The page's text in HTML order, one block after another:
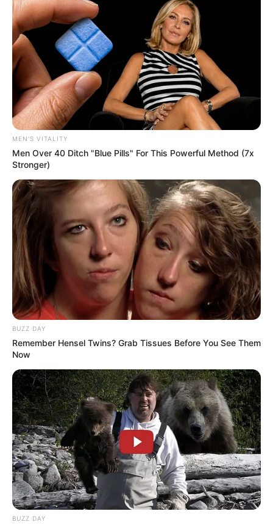
Previous Post
Police Explain How Nigerian Man Was Shot Dead By
Xolani’s Security Team During TV Production
MEN'S VITALITY
Men Over 40 Ditch "Blue Pills" For This Powerful Method (7x
Stronger)
BUZZ DAY
Remember Hensel Twins? Grab Tissues Before You See Them
Now
BUZZ DAY